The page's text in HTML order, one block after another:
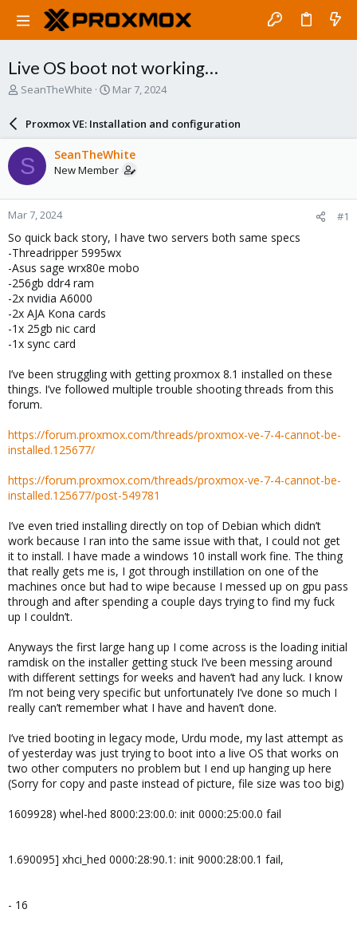
Live OS boot not working…
T
a
d
s
t
a
r
e
r
SeanTheWhite
S
a
r
d
a
e
Mar 7, 2024
Proxmox VE: Installation and configuration
S SeanTheWhite
New Member
Mar 7, 2024 #1
So quick back story, I have two servers both same specs
-Threadripper 5995wx
-Asus sage wrx80e mobo
-256gb ddr4 ram
-2x nvidia A6000
-2x AJA Kona cards
-1x 25gb nic card
-1x sync card
I’ve been struggling with getting proxmox 8.1 installed on these
things. I’ve followed multiple trouble shooting threads from this
forum.
https://forum.proxmox.com/threads/proxmox-ve-7-4-cannot-be-
installed.125677/
https://forum.proxmox.com/threads/proxmox-ve-7-4-cannot-be-
installed.125677/post-549781
I’ve even tried installing directly on top of Debian which didn’t
work because I ran into the same issue with that, I could not get
it to install. I have made a windows 10 install work fine. The thing
that really gets me is, I got through instillation on one of the
machines once but had to wipe because I messed up on gpu pass
through and after spending a couple days trying to find my fuck
up I couldn’t.
Anyways the first large hang up I come across is the loading initial
ramdisk on the installer getting stuck I’ve been messing around
with different settings for weeks and haven’t had any luck. I know
I’m not being very specific but unfortunately I’ve done so much I
really can’t remember what I have and haven’t done.
I’ve tried booting in legacy mode, Urdu mode, my last attempt as
of yesterday was just trying to boot into a live OS that works on
two other computers no problem but I end up hanging up here
(Sorry for copy and paste instead of picture, file size was too big)
1609928) whel-hed 8000:23:00.0: init 0000:25:00.0 fail
1.690095] xhci_hed 0000:28:90.1: init 9000:28:00.1 fail,
- 16